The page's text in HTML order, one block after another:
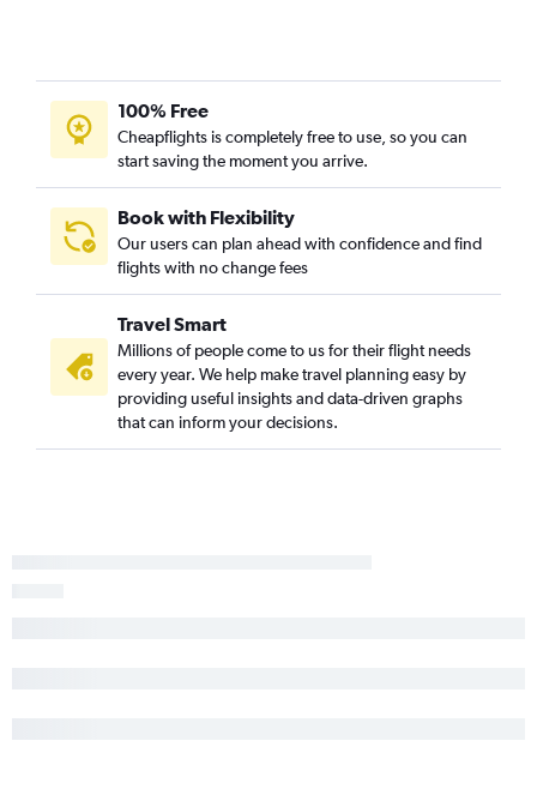
100% Free
Cheapflights is completely free to use, so you can
start saving the moment you arrive.
Book with Flexibility
Our users can plan ahead with confidence and find
flights with no change fees
Travel Smart
Millions of people come to us for their flight needs
every year. We help make travel planning easy by
providing useful insights and data-driven graphs
that can inform your decisions.